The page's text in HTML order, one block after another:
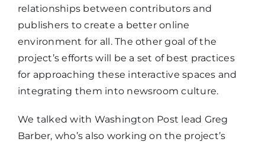
relationships between contributors and
publishers to create a better online
environment for all. The other goal of the
project’s efforts will be a set of best practices
for approaching these interactive spaces and
integrating them into newsroom culture.
We talked with Washington Post lead Greg
Barber, who’s also working on the project’s